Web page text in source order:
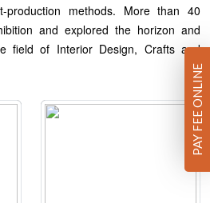
methods. More than 40
and explored the horizon and
field of Interior Design, Crafts and
PAY FEE ONLINE